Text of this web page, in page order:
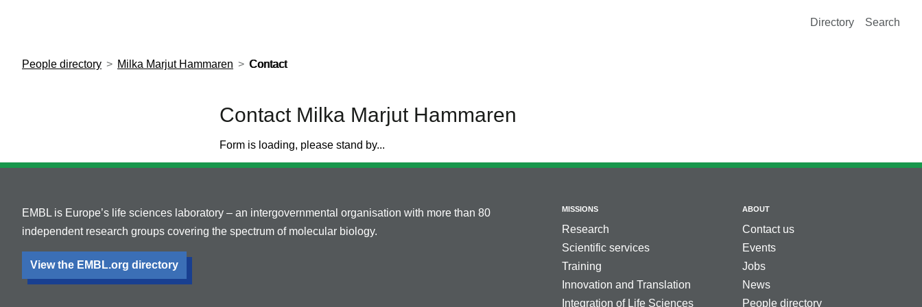
Directory
Search
People directory Milka Marjut Hammaren Contact
Contact Milka Marjut Hammaren
Form is loading, please stand by...
EMBL is Europe’s life sciences laboratory – an intergovernmental organisation with more than 80
independent research groups covering the spectrum of molecular biology.
View the EMBL.org directory
MISSIONS
Research
Scientific services
Training
Innovation and Translation
Integration of Life Sciences
ABOUT
Contact us
Events
Jobs
News
People directory